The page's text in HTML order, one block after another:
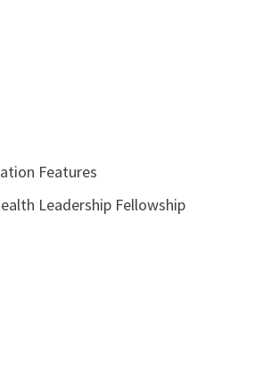
Features
Leadership Fellowship